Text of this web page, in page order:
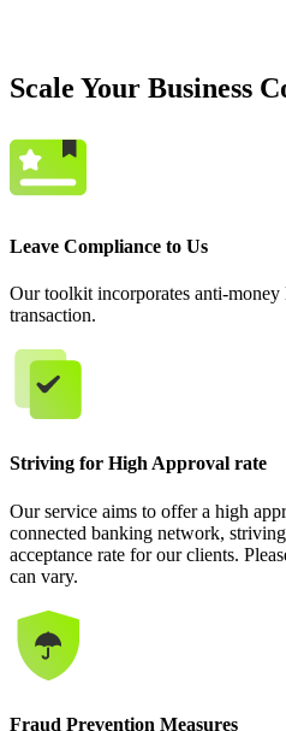
Scale Your Business
Leave Compliance to Us
Our toolkit incorporates anti-money
transaction.
Striving for High Approval rate
Our service aims to offer a high
connected banking network,
acceptance rate for our clients.
can vary.
Fraud Prevention Measures